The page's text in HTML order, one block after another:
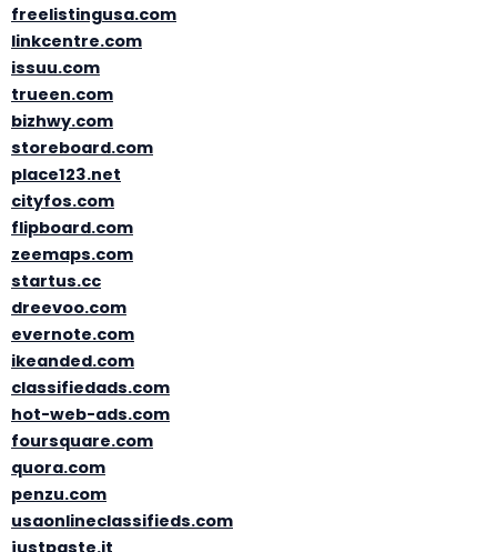
freelistingusa.com
linkcentre.com
issuu.com
trueen.com
bizhwy.com
storeboard.com
place123.net
cityfos.com
flipboard.com
zeemaps.com
startus.cc
dreevoo.com
evernote.com
ikeanded.com
classifiedads.com
hot-web-ads.com
foursquare.com
quora.com
penzu.com
usaonlineclassifieds.com
justpaste.it